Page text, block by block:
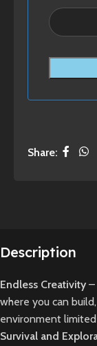
Share:
Description
Endless Creativity–
where you can
environment
Survival and